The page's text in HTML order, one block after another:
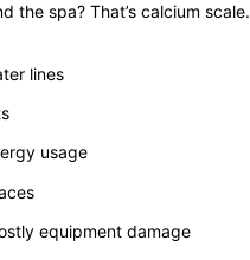
the spa? That’s calcium scale.
lines
usage
equipment damage